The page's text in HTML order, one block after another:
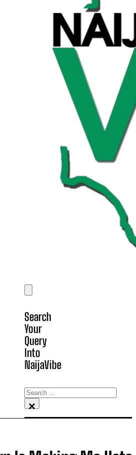
Search
Your
Query
Into
NaijaVibe
Search
×